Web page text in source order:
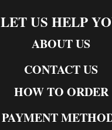
LET US HELP
ABOUT US
CONTACT US
HOW TO ORDER
PAYMENT